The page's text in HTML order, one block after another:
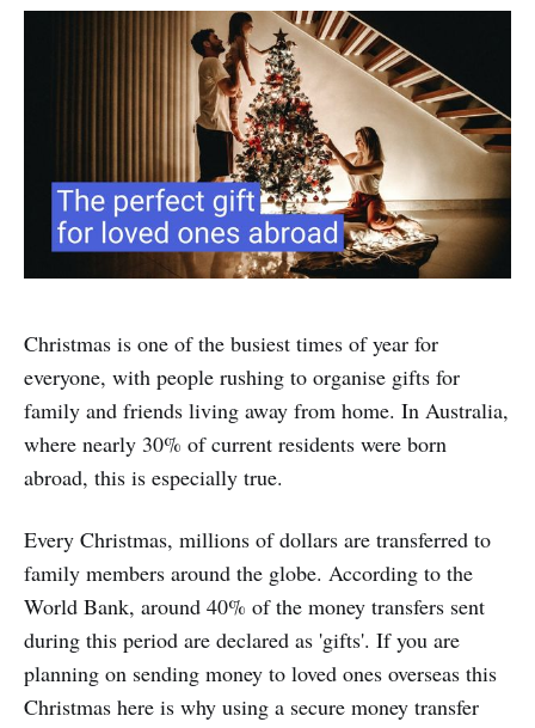
Christmas is one of the busiest times of year for
everyone, with people rushing to organise gifts for
family and friends living away from home. In Australia,
where nearly 30% of current residents were born
abroad, this is especially true.
Every Christmas, millions of dollars are transferred to
family members around the globe. According to the
World Bank, around 40% of the money transfers sent
during this period are declared as 'gifts'. If you are
planning on sending money to loved ones overseas this
Christmas here is why using a secure money transfer